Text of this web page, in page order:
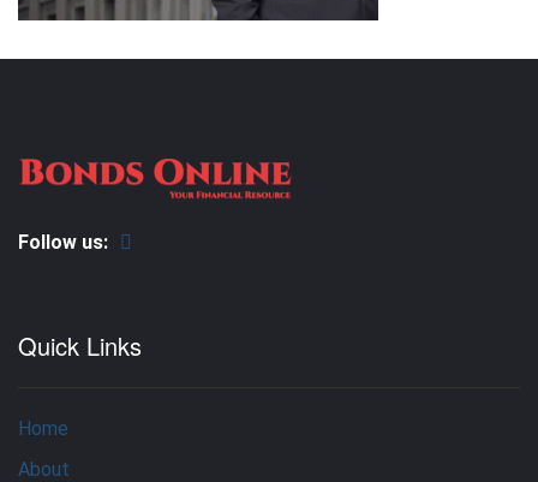
Follow us:
Quick Links
Home
About